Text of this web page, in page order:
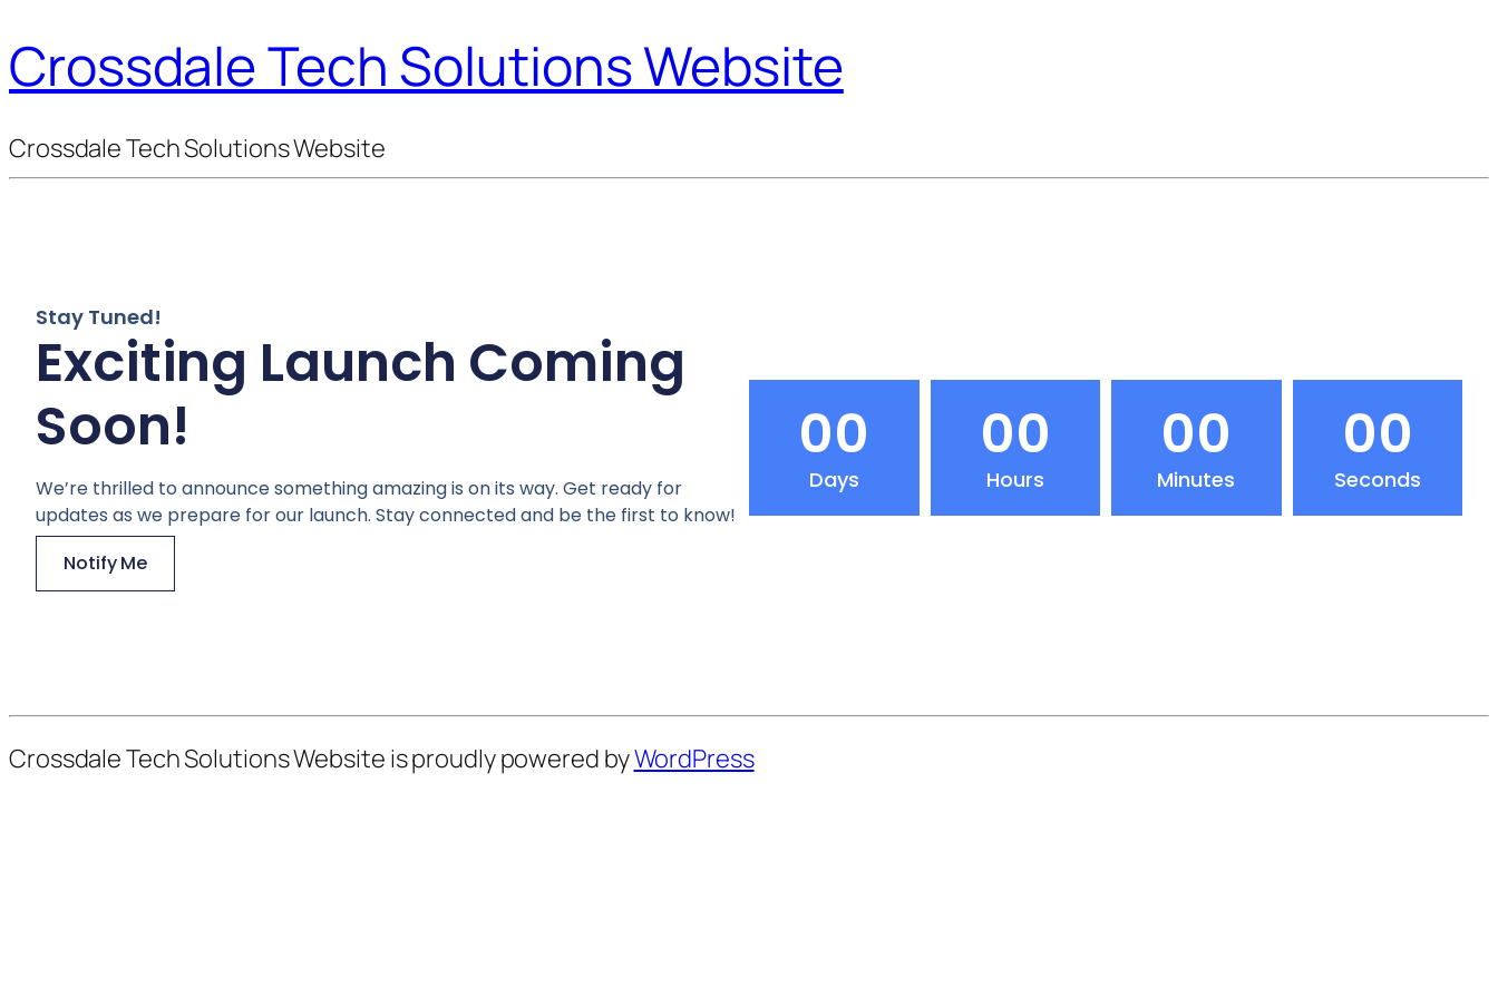
Crossdale Tech Solutions Website
Crossdale Tech Solutions Website
Stay Tuned!
Exciting Launch Coming
Soon!
We’re thrilled to announce something amazing is on its way. Get ready for
updates as we prepare for our launch. Stay connected and be the first to know!
Notify Me
00
Days
00
Hours
00
Minutes
00
Seconds
Crossdale Tech Solutions Website is proudly powered byWordPress